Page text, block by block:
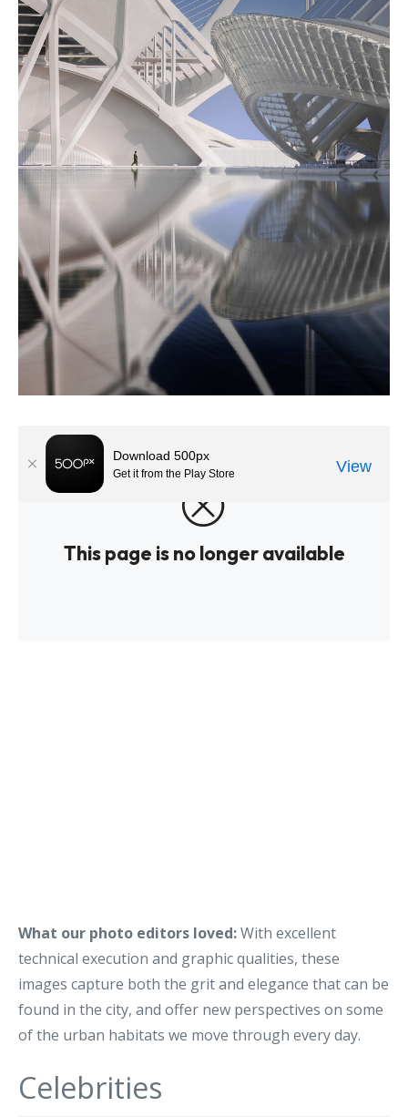
What our photo editors loved:With excellent
technical execution and graphic qualities, these
images capture both the grit and elegance that can be
found in the city, and offer new perspectives on some
of the urban habitats we move through every day.
Celebrities